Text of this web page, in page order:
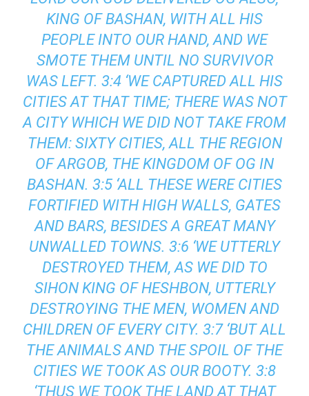
KING OF BASHAN, WITH ALL HIS
PEOPLE INTO OUR HAND, AND WE
SMOTE THEM UNTIL NO SURVIVOR
WAS LEFT. 3:4 ‘WE CAPTURED ALL HIS
CITIES AT THAT TIME; THERE WAS NOT
A CITY WHICH WE DID NOT TAKE FROM
THEM: SIXTY CITIES, ALL THE REGION
OF ARGOB, THE KINGDOM OF OG IN
BASHAN. 3:5 ‘ALL THESE WERE CITIES
FORTIFIED WITH HIGH WALLS, GATES
AND BARS, BESIDES A GREAT MANY
UNWALLED TOWNS. 3:6 ‘WE UTTERLY
DESTROYED THEM, AS WE DID TO
SIHON KING OF HESHBON, UTTERLY
DESTROYING THE MEN, WOMEN AND
CHILDREN OF EVERY CITY. 3:7 ‘BUT ALL
THE ANIMALS AND THE SPOIL OF THE
CITIES WE TOOK AS OUR BOOTY. 3:8
‘THUS WE TOOK THE LAND AT THAT